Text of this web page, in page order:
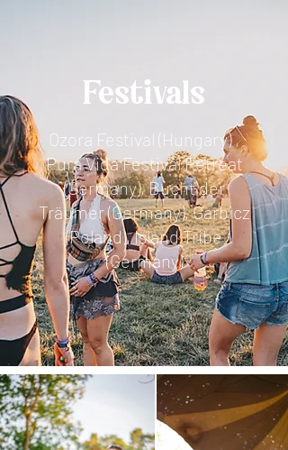
Festivals
Ozora Festival (Hungary) ,
Pura Vida Festival Retreat
(Germany), Bucht der
Träumer (Germany), Garbicz
(Poland), Island Tribe
(Germany)